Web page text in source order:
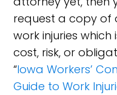
request a copy of
work injuries
cost, risk, or
“Iowa Workers’
Guide to Work